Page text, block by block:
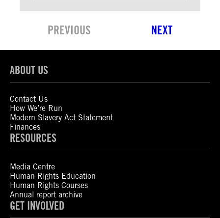
PREVIOUS NEXT
ABOUT US
Contact Us
How We’re Run
Modern Slavery Act Statement
Finances
RESOURCES
Media Centre
Human Rights Education
Human Rights Courses
Annual report archive
GET INVOLVED